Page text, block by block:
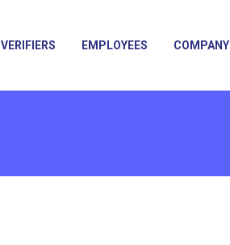
VERIFIERS EMPLOYEES COMPANY